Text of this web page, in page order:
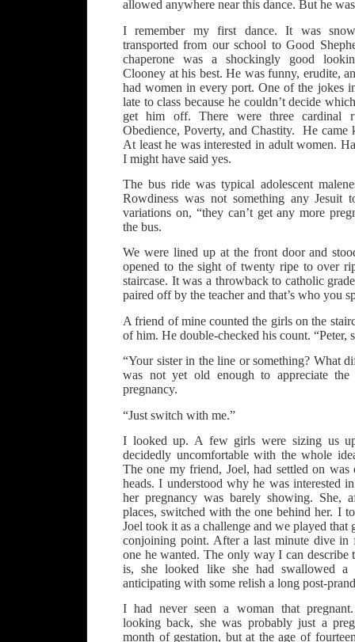
allowed anywhere near this dance. But he
I remember my first dance. It was
transported from our school to Good
chaperone was a shockingly good
Clooney at his best. He was funny, erudite,
had women in every port. One of the jokes
late to class because he couldn’t decide
get him off. There were three cardinal
Obedience, Poverty, and Chastity. He came
At least he was interested in adult women.
I might have said yes.
The bus ride was typical adolescent
Rowdiness was not something any Jesuit
variations on, “they can’t get any more
the bus.
We were lined up at the front door and
opened to the sight of twenty ripe to over
staircase. It was a throwback to catholic
paired off by the teacher and that’s who you
A friend of mine counted the girls on the
of him. He double-checked his count. “Peter,
“Your sister in the line or something? What
was not yet old enough to appreciate the
pregnancy.
“Just switch with me.”
I looked up. A few girls were sizing us
decidedly uncomfortable with the whole
The one my friend, Joel, had settled on
heads. I understood why he was interested
her pregnancy was barely showing. She,
places, switched with the one behind her. I
Joel took it as a challenge and we played that
conjoining point. After a last minute dive in
one he wanted. The only way I can
is, she looked like she had swallowed a
anticipating with some relish a long post-
I had never seen a woman that
looking back, she was probably just a
month of gestation, but at the age of